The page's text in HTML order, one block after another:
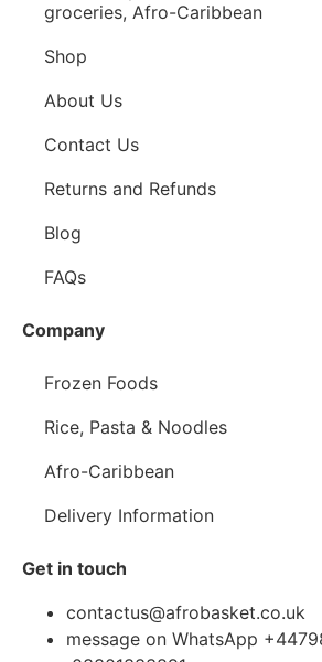
groceries, Afro-Caribbean
Shop
About Us
Contact Us
Returns and Refunds
Blog
FAQs
Company
Frozen Foods
Rice, Pasta & Noodles
Afro-Caribbean
Delivery Information
Get in touch
contactus@afrobasket.co.uk
message on WhatsApp